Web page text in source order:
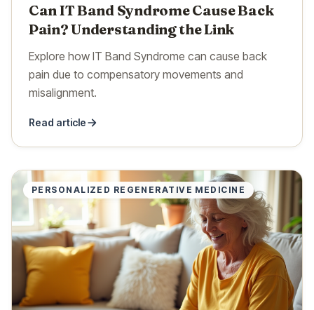
Can IT Band Syndrome Cause Back
Pain? Understanding the Link
Explore how IT Band Syndrome can cause back
pain due to compensatory movements and
misalignment.
Read article
PERSONALIZED REGENERATIVE MEDICINE